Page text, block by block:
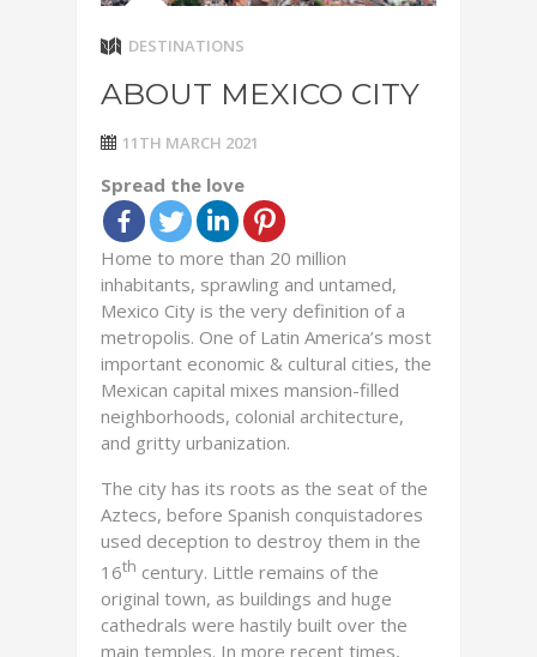
DESTINATIONS
ABOUT MEXICO CITY
11TH MARCH 2021
Spread the love
Home to more than 20 million
inhabitants, sprawling and untamed,
Mexico City is the very definition of a
metropolis. One of Latin America’s most
important economic & cultural cities, the
Mexican capital mixes mansion-filled
neighborhoods, colonial architecture,
and gritty urbanization.
The city has its roots as the seat of the
Aztecs, before Spanish conquistadores
used deception to destroy them in the
16th century. Little remains of the
original town, as buildings and huge
cathedrals were hastily built over the
main temples. In more recent times,